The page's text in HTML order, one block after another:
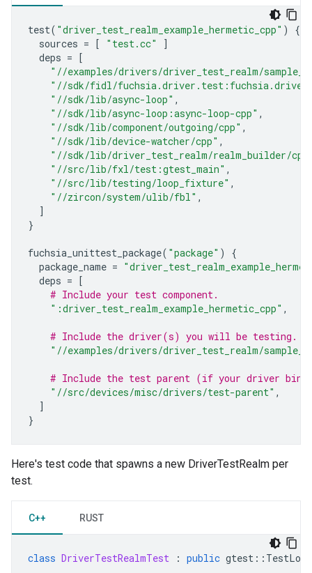
test( "driver_test_realm_example_hermetic_cpp" )
{
sources = [ "test.cc"
]
deps = [
"//examples/drivers/driver_test_realm/
"//sdk/fidl/
"//sdk/lib/async-loop" ,
"//sdk/lib/async-loop:async-loop-cpp" ,
"//sdk/lib/component/outgoing/cpp" ,
"//sdk/lib/device-watcher/cpp" ,
"//sdk/lib/driver_test_realm/realm_builder/
"//src/lib/fxl/test:gtest_main" ,
"//src/lib/testing/loop_fixture" ,
"//zircon/system/ulib/fbl" ,
]
}
fuchsia_unittest_package( "package" )
{
package_name =
deps = [
# Include your test component.
":driver_test_realm_example_hermetic_cpp" ,
# Include the driver(s) you will be testing.
"//examples/drivers/driver_test_realm/
# Include the test parent (if your driver
"//src/devices/misc/drivers/test-parent" ,
]
}
Here's test code that spawns a new DriverTestRealm per
test.
C++ RUST
class DriverTestRealmTest : public gtest ::